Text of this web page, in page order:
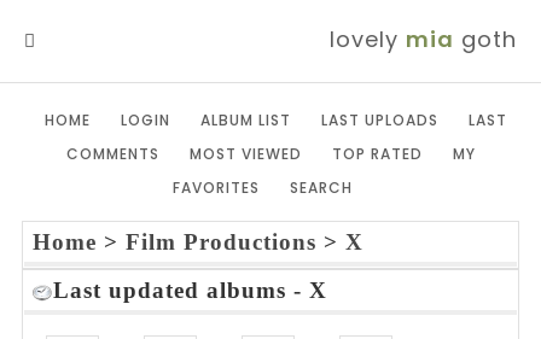
lovely mia goth
HOME LOGIN ALBUM LIST LAST UPLOADS
LAST
COMMENTS
MOST VIEWED TOP RATED
MY
FAVORITES
SEARCH
Home > Film Productions > X
Last updated albums - X